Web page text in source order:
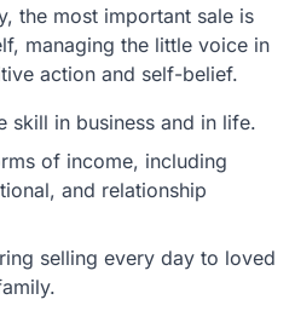
the most important sale is
managing the little voice in
action and self-belief.
skill in business and in life.
of income, including
and relationship
selling every day to loved